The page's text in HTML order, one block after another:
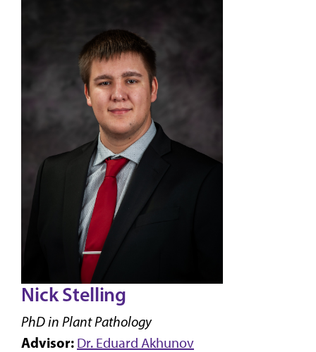
Nick Stelling
PhD in Plant Pathology
Advisor: Dr. Eduard Akhunov